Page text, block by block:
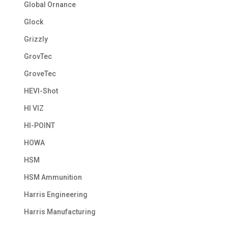
Global Ornance
Glock
Grizzly
GrovTec
GroveTec
HEVI-Shot
HI VIZ
HI-POINT
HOWA
HSM
HSM Ammunition
Harris Engineering
Harris Manufacturing